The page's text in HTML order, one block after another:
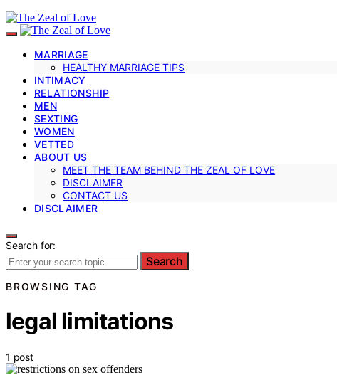
MARRIAGE
HEALTHY MARRIAGE TIPS
INTIMACY
RELATIONSHIP
MEN
SEXTING
WOMEN
VETTED
ABOUT US
MEET THE TEAM BEHIND THE ZEAL OF LOVE
DISCLAIMER
CONTACT US
DISCLAIMER
Search for:
Search
BROWSING TAG
legal limitations
1 post